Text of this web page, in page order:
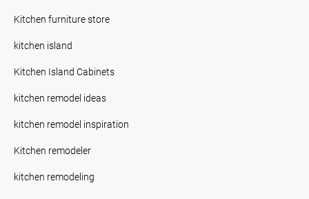
Kitchen furniture store
kitchen island
Kitchen Island Cabinets
kitchen remodel ideas
kitchen remodel inspiration
Kitchen remodeler
kitchen remodeling